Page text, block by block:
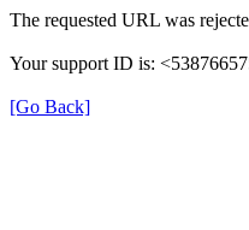
The requested URL was
Your support ID is:
[Go Back]